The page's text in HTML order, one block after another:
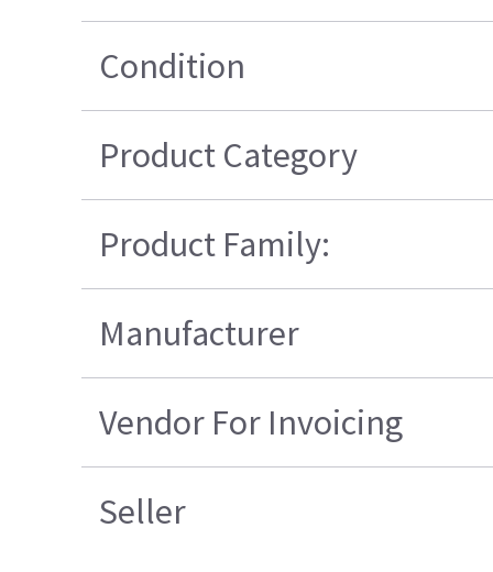
Condition
Product Category
Product Family:
Manufacturer
Vendor For Invoicing
Seller